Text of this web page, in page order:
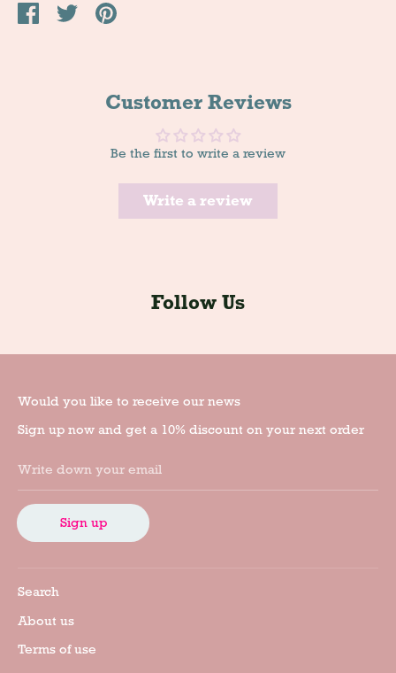
Share TweetPin
Customer Reviews
Be the first to write a review
Write a review
Follow Us
Would you like to receive our news
Sign up now and get a 10% discount on your next order
Write down your email
Sign up
Search
About us
Terms of use